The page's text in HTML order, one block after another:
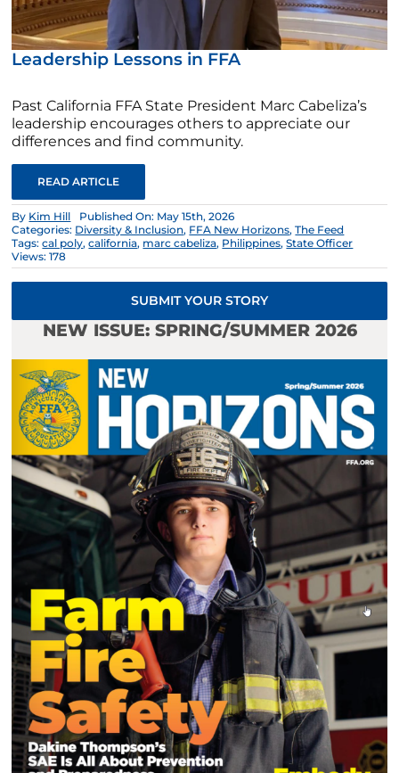
Leadership Lessons in FFA
Past California FFA State President Marc Cabeliza’s
leadership encourages others to appreciate our
differences and find community.
READ ARTICLE
By Kim Hill
Published On: May 15th, 2026
Categories: Diversity & Inclusion, FFA New Horizons,The Feed
Tags:cal poly,california, marc cabeliza, Philippines,State Officer
Views: 178
SUBMIT YOUR STORY
NEW ISSUE: SPRING/SUMMER 2026